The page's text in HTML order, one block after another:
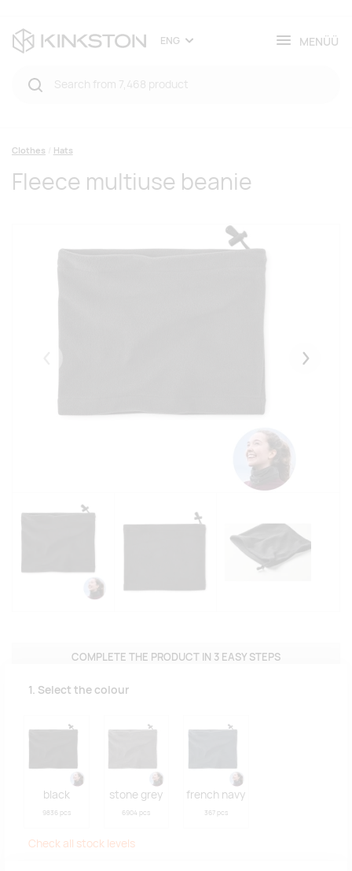
ENG MENÜÜ
Clothes Hats
Fleece multiuse beanie
COMPLETE THE PRODUCT IN 3 EASY STEPS
1. Select the colour
black
9836 pcs
stone grey
6904 pcs
french navy
367 pcs
Check all stock levels